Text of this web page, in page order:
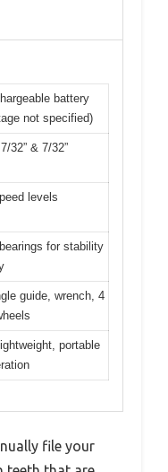
battery
not specified)
32” & 7/32”
levels
for stability
guide, wrench, 4
portable
file your